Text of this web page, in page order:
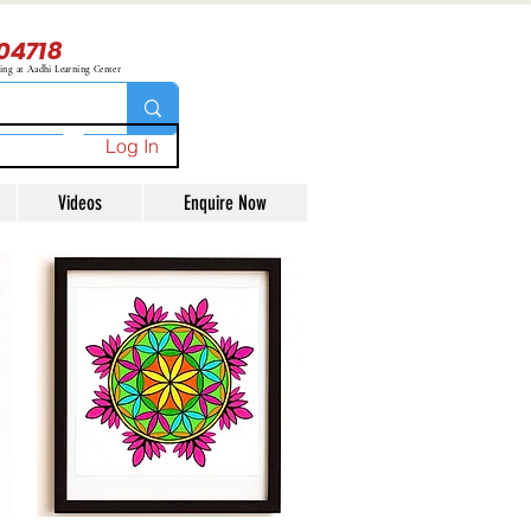
at Aadhi Learning Center
Log In
Videos Enquire Now